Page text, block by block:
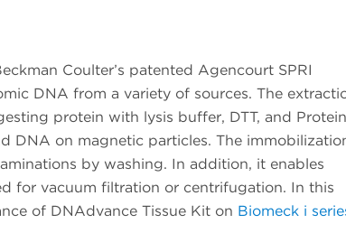
Coulter’s patented Agencourt SPRI
DNA from a variety of sources. The
protein with lysis buffer, DTT, and
DNA on magnetic particles. The
by washing. In addition, it enables
for vacuum filtration or centrifugation. In this
of DNAdvance Tissue Kit on Biomeck i